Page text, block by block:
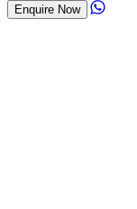
Enquire Now